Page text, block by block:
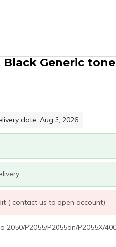
Black Generic
date: Aug 3, 2026
( contact us to open account)
2050/P2055/P2055dn/P2055X/